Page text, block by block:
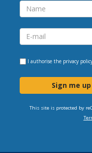
I authorise the privacy
Sign me
This site is protected by